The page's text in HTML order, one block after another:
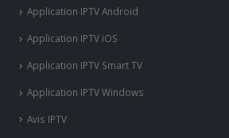
Application IPTV Android
Application IPTV iOS
Application IPTV Smart TV
Application IPTV Windows
Avis IPTV